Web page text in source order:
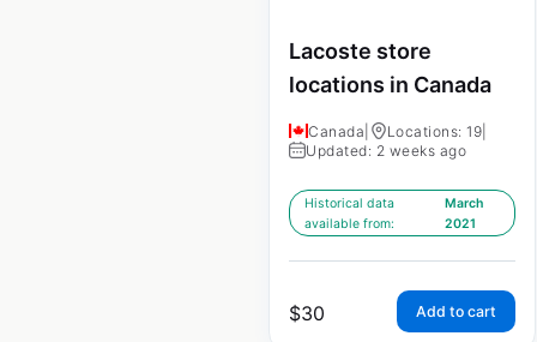
Lacoste store
locations in Canada
Canada Locations: 19
Updated: 2 weeks ago
Historical data
available from:
March
2021
$30 Add to cart